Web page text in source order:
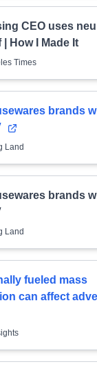
CEO uses
How I Made It
Times
brands
Land
brands
Land
fueled mass
can affect